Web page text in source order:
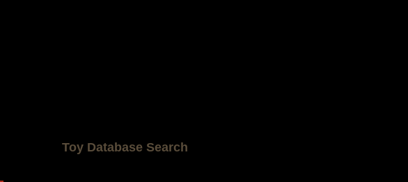
Toy Database Search